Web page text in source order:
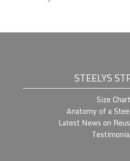
STEELYS
Size Chart
Anatomy of a
Latest News on